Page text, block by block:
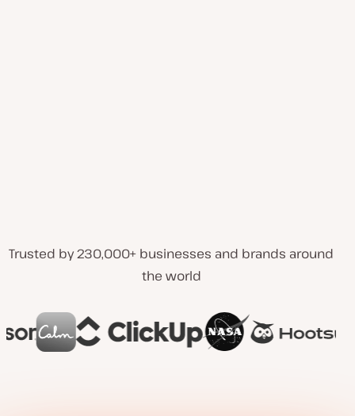
Trusted by 230,000+ businesses and brands around
the world